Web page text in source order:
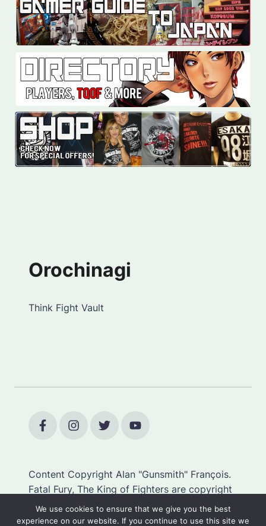
Orochinagi
Think Fight Vault
Content Copyright Alan "Gunsmith" François.
Fatal Fury, The King of Fighters are copyright
SNK.
We use cookies to ensure that we give you the best
experience on our website. If you continue to use this site we